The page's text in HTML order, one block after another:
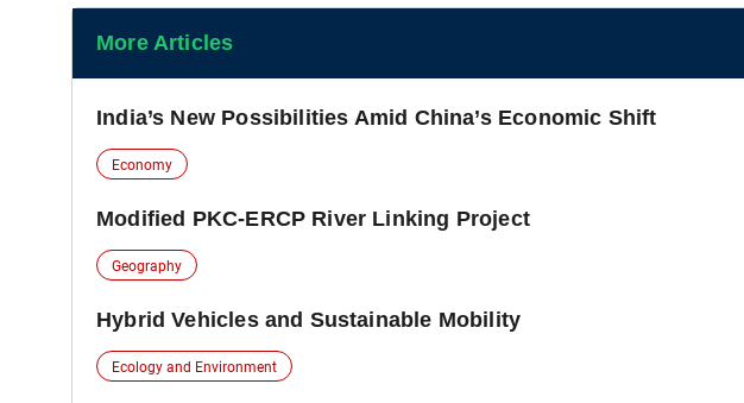
More Articles
India’s New Possibilities Amid China’s Economic Shift
Economy
Modified PKC-ERCP River Linking Project
Geography
Hybrid Vehicles and Sustainable Mobility
Ecology and Environment